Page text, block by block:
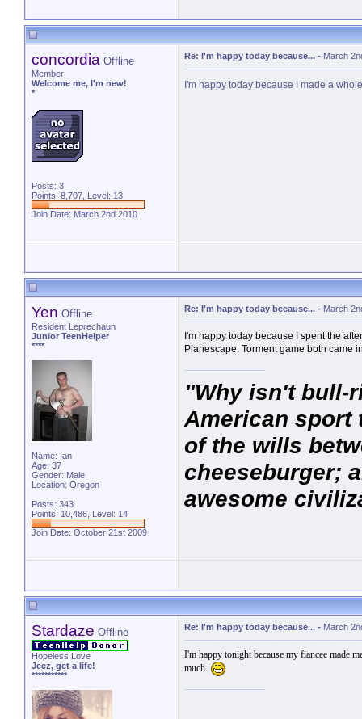
concordia Offline
Member
Welcome me, I'm new!
*
Posts: 3
Points: 8,707, Level: 13
Join Date: March 2nd 2010
Re: I'm happy today because... - March
I'm happy today because I made a
Yen Offline
Resident Leprechaun
Junior TeenHelper
****
Name: Ian
Age: 37
Gender: Male
Location: Oregon
Posts: 343
Points: 10,486, Level: 14
Join Date: October 21st 2009
Re: I'm happy today because... - March
I'm happy today because I spent the
Planescape: Torment game both came
"Why isn't bull-
American sport
of the wills
cheeseburger;
awesome
Stardaze Offline
Hopeless Love
Jeez, get a life!
***********
Re: I'm happy today because... - March
I'm happy tonight because my fiancee made
much.